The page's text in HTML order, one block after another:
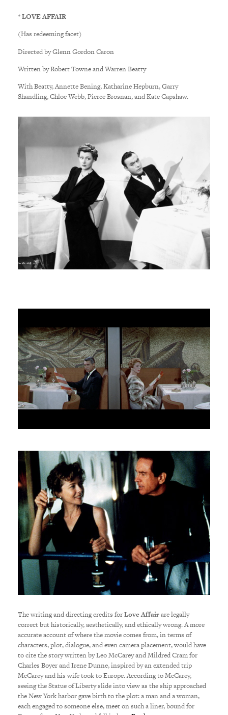
*LOVE AFFAIR
(Has redeeming facet)
Directed by Glenn Gordon Caron
Written by Robert Towne and Warren Beatty
With Beatty, Annette Bening, Katharine Hepburn, Garry
Shandling, Chloe Webb, Pierce Brosnan, and Kate Capshaw.
The writing and directing credits forLove Affairare legally
correct but historically, aesthetically, and ethically wrong. A more
accurate account of where the movie comes from, in terms of
characters, plot, dialogue, and even camera placement, would have
to cite the story written by Leo McCarey and Mildred Cram for
Charles Boyer and Irene Dunne, inspired by an extended trip
McCarey and his wife took to Europe. According to McCarey,
seeing the Statue of Liberty slide into view as the ship approached
the New York harbor gave birth to the plot: a man and a woman,
each engaged to someone else, meet on such a liner, bound for